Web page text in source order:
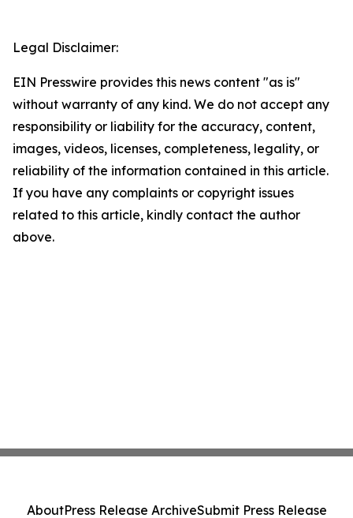
Legal Disclaimer:
EIN Presswire provides this news content "as is"
without warranty of any kind. We do not accept any
responsibility or liability for the accuracy, content,
images, videos, licenses, completeness, legality, or
reliability of the information contained in this article.
If you have any complaints or copyright issues
related to this article, kindly contact the author
above.
AboutPress Release ArchiveSubmit Press Release